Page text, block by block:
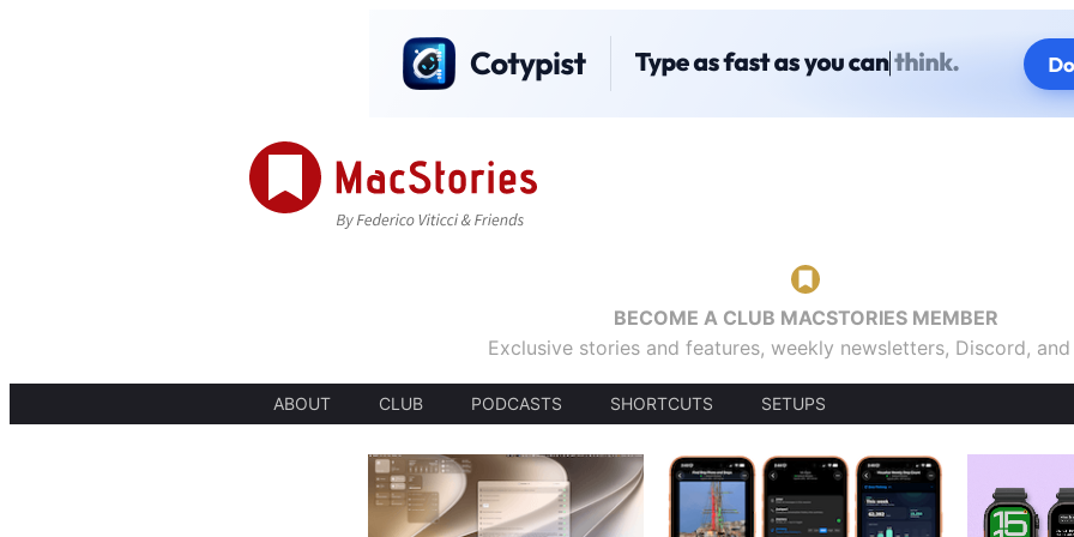
BECOME A CLUB MACSTORIES MEMBER
Exclusive stories and features, weekly newsletters, Discord,
ABOUT CLUB PODCASTS SHORTCUTS SETUPS